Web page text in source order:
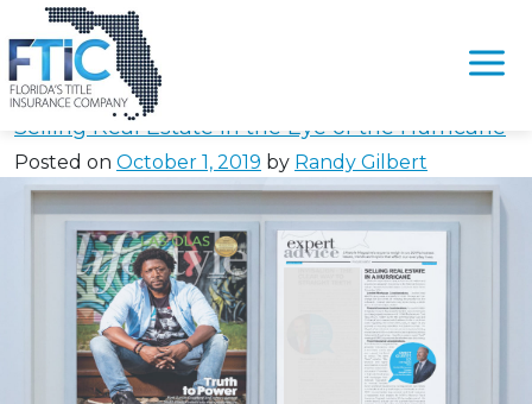
Please
note:
This
website
includes
accessibility
Tag:
#FarBarAsIsHurricane
Selling Real Estate in the Eye of the Hurricane
Posted on October 1, 2019 by Randy Gilbert